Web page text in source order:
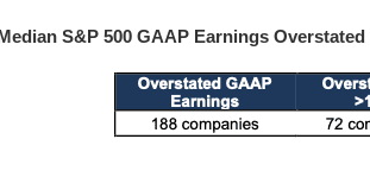
S&P 500 GAAP Earnings Overstated